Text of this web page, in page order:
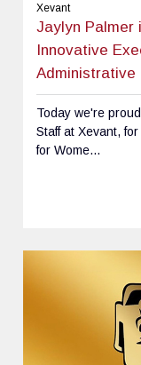
Xevant
Jaylyn Palmer
Innovative
Administrative
Today we're
Staff at Xevant,
for Wome...